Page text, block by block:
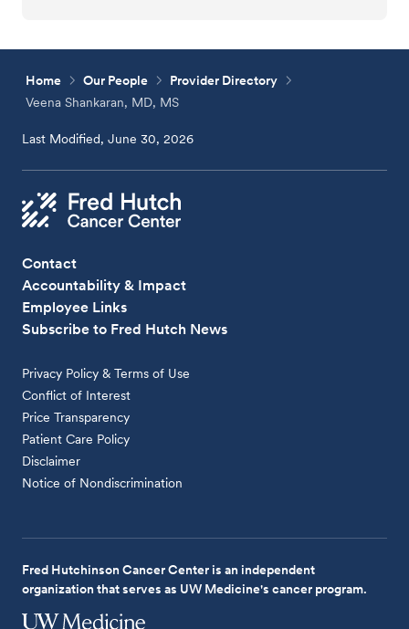
Home Our People
Provider Directory
Veena Shankaran, MD, MS
Last Modified, June 30, 2026
Contact
Accountability & Impact
Employee Links
Subscribe to Fred Hutch News
Privacy Policy & Terms of Use
Conflict of Interest
Price Transparency
Patient Care Policy
Disclaimer
Notice of Nondiscrimination
Fred Hutchinson Cancer Center is an independent
organization that serves as UW Medicine's cancer program.